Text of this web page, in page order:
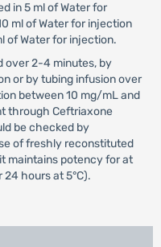
in 5 ml of Water for
ml of Water for injection
of Water for injection.
over 2-4 minutes, by
or by tubing infusion over
between 10 mg/mL and
through Ceftriaxone
be checked by
of freshly reconstituted
maintains potency for at
hours at 5°C).